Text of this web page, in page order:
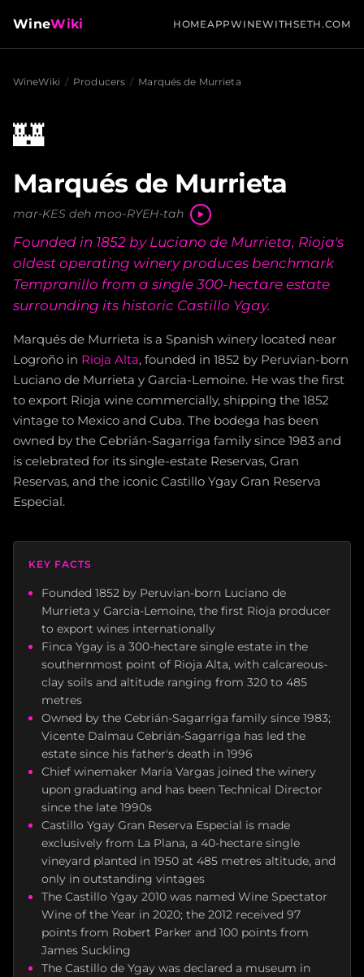
WineWiki HOMEAPPWINEWITHSETH.COM
WineWiki / Producers / Marqués de Murrieta
🏰
Marqués de Murrieta
mar-KES deh moo-RYEH-tah
Founded in 1852 by Luciano de Murrieta, Rioja's
oldest operating winery produces benchmark
Tempranillo from a single 300-hectare estate
surrounding its historic Castillo Ygay.
Marqués de Murrieta is a Spanish winery located near
Logroño in Rioja Alta, founded in 1852 by Peruvian-born
Luciano de Murrieta y Garcia-Lemoine. He was the first
to export Rioja wine commercially, shipping the 1852
vintage to Mexico and Cuba. The bodega has been
owned by the Cebrián-Sagarriga family since 1983 and
is celebrated for its single-estate Reservas, Gran
Reservas, and the iconic Castillo Ygay Gran Reserva
Especial.
KEY FACTS
Founded 1852 by Peruvian-born Luciano de
Murrieta y Garcia-Lemoine, the first Rioja producer
to export wines internationally
Finca Ygay is a 300-hectare single estate in the
southernmost point of Rioja Alta, with calcareous-
clay soils and altitude ranging from 320 to 485
metres
Owned by the Cebrián-Sagarriga family since 1983;
Vicente Dalmau Cebrián-Sagarriga has led the
estate since his father's death in 1996
Chief winemaker María Vargas joined the winery
upon graduating and has been Technical Director
since the late 1990s
Castillo Ygay Gran Reserva Especial is made
exclusively from La Plana, a 40-hectare single
vineyard planted in 1950 at 485 metres altitude, and
only in outstanding vintages
The Castillo Ygay 2010 was named Wine Spectator
Wine of the Year in 2020; the 2012 received 97
points from Robert Parker and 100 points from
James Suckling
The Castillo de Ygay was declared a museum in